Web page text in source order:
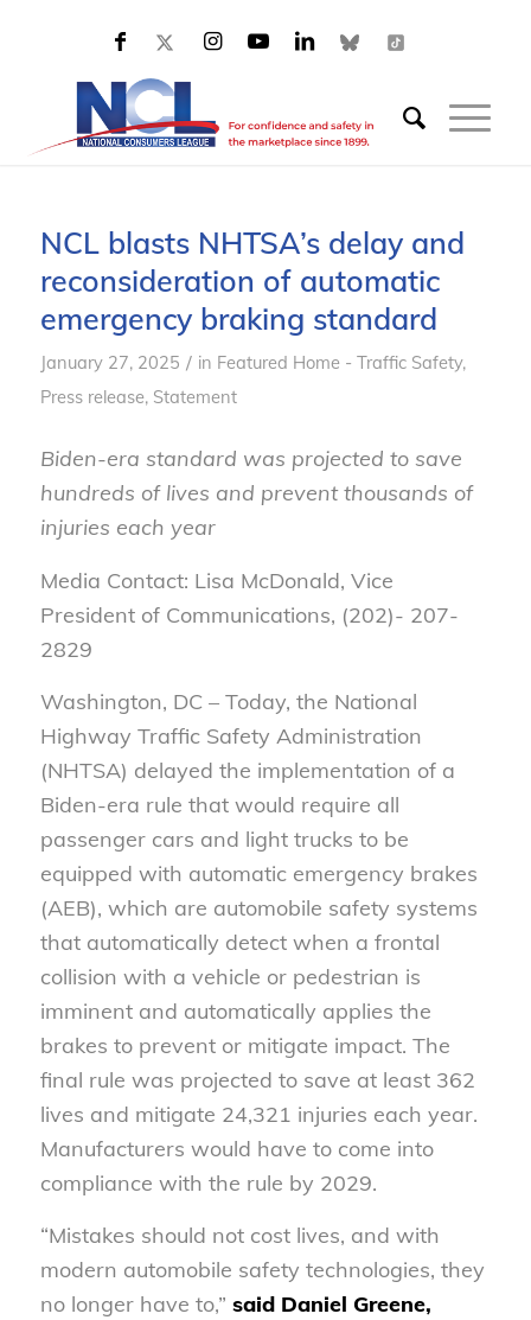
NCL blasts NHTSA’s delay and
reconsideration of automatic
emergency braking standard
January 27, 2025 / in Featured Home - Traffic Safety,
Press release, Statement
Biden-era standard was projected to save
hundreds of lives and prevent thousands of
injuries each year
Media Contact: Lisa McDonald, Vice
President of Communications, (202)- 207-
2829
Washington, DC – Today, the National
Highway Traffic Safety Administration
(NHTSA) delayed the implementation of a
Biden-era rule that would require all
passenger cars and light trucks to be
equipped with automatic emergency brakes
(AEB), which are automobile safety systems
that automatically detect when a frontal
collision with a vehicle or pedestrian is
imminent and automatically applies the
brakes to prevent or mitigate impact. The
final rule was projected to save at least 362
lives and mitigate 24,321 injuries each year.
Manufacturers would have to come into
compliance with the rule by 2029.
“Mistakes should not cost lives, and with
modern automobile safety technologies, they
no longer have to,” said Daniel Greene,